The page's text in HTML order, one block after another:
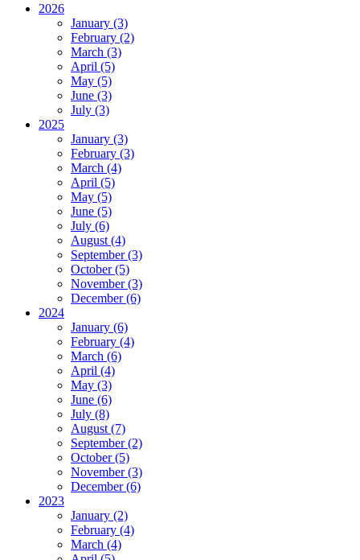
2026
January (3)
February (2)
March (3)
April (5)
May (5)
June (3)
July (3)
2025
January (3)
February (3)
March (4)
April (5)
May (5)
June (5)
July (6)
August (4)
September (3)
October (5)
November (3)
December (6)
2024
January (6)
February (4)
March (6)
April (4)
May (3)
June (6)
July (8)
August (7)
September (2)
October (5)
November (3)
December (6)
2023
January (2)
February (4)
March (4)